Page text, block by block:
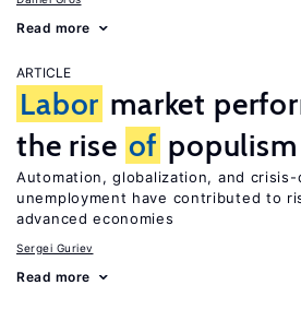
Read more
ARTICLE
Labor market
the rise of populism
Automation, globalization, and
unemployment have contributed to
advanced economies
Sergei Guriev
Read more